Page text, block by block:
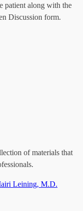
patient along with the
Discussion form.
of materials that
Leining, M.D.